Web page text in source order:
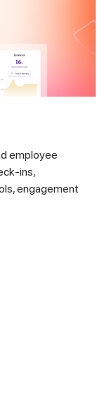
employee
ins,
engagement